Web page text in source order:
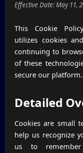
Effective Date: May 11,
This Cookie
utilizes cookies
continuing to
of these
secure our platform.
Detailed
Cookies are small
help us recognize
us to